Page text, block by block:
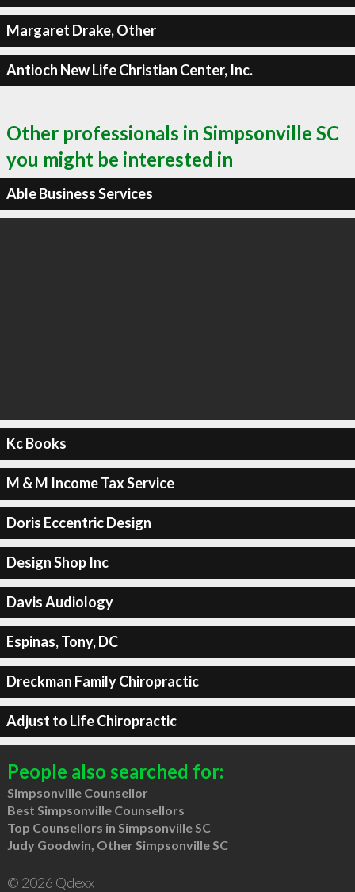
Margaret Drake, Other
Antioch New Life Christian Center, Inc.
Other professionals in Simpsonville SC
you might be interested in
Able Business Services
Kc Books
M & M Income Tax Service
Doris Eccentric Design
Design Shop Inc
Davis Audiology
Espinas, Tony, DC
Dreckman Family Chiropractic
Adjust to Life Chiropractic
People also searched for:
Simpsonville Counsellor
Best Simpsonville Counsellors
Top Counsellors in Simpsonville SC
Judy Goodwin, Other Simpsonville SC
© 2026 Qdexx